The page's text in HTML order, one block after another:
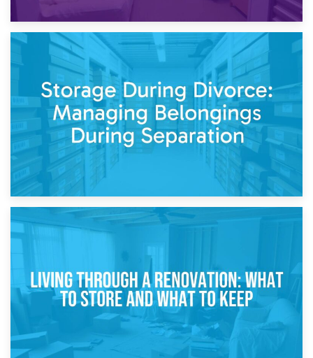
Post-Renovation Storage: Temporary Furniture Storage
While Decorating
Storage During Divorce: Managing Belongings During
Separation